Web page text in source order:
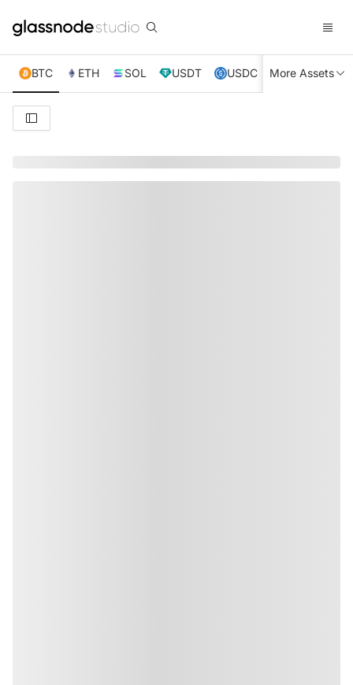
BTC ETH SOL USDT USDC XRP TRX
More Assets